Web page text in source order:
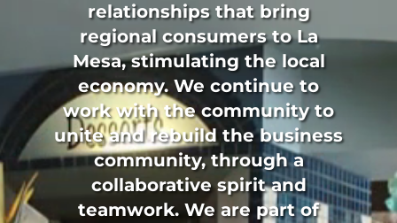
relationships that bring
regional consumers to La
Mesa, stimulating the local
economy. We continue to
work with the community to
unite and rebuild the business
community, through a
collaborative spirit and
teamwork. We are part of